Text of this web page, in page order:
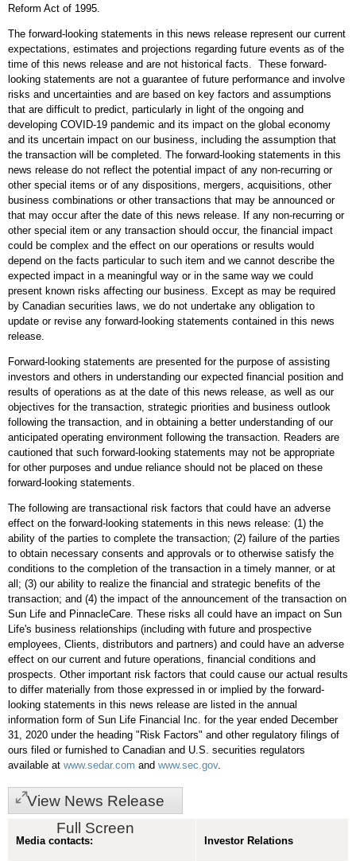
Reform Act of 1995.
The forward-looking statements in this news release represent our current
expectations, estimates and projections regarding future events as of the
time of this news release and are not historical facts. These forward-
looking statements are not a guarantee of future performance and involve
risks and uncertainties and are based on key factors and assumptions
that are difficult to predict, particularly in light of the ongoing and
developing COVID-19 pandemic and its impact on the global economy
and its uncertain impact on our business, including the assumption that
the transaction will be completed. The forward-looking statements in this
news release do not reflect the potential impact of any non-recurring or
other special items or of any dispositions, mergers, acquisitions, other
business combinations or other transactions that may be announced or
that may occur after the date of this news release. If any non-recurring or
other special item or any transaction should occur, the financial impact
could be complex and the effect on our operations or results would
depend on the facts particular to such item and we cannot describe the
expected impact in a meaningful way or in the same way we could
present known risks affecting our business. Except as may be required
by Canadian securities laws, we do not undertake any obligation to
update or revise any forward-looking statements contained in this news
release.
Forward-looking statements are presented for the purpose of assisting
investors and others in understanding our expected financial position and
results of operations as at the date of this news release, as well as our
objectives for the transaction, strategic priorities and business outlook
following the transaction, and in obtaining a better understanding of our
anticipated operating environment following the transaction. Readers are
cautioned that such forward-looking statements may not be appropriate
for other purposes and undue reliance should not be placed on these
forward-looking statements.
The following are transactional risk factors that could have an adverse
effect on the forward-looking statements in this news release: (1) the
ability of the parties to complete the transaction; (2) failure of the parties
to obtain necessary consents and approvals or to otherwise satisfy the
conditions to the completion of the transaction in a timely manner, or at
all; (3) our ability to realize the financial and strategic benefits of the
transaction; and (4) the impact of the announcement of the transaction on
Sun Life and PinnacleCare. These risks all could have an impact on Sun
Life's business relationships (including with future and prospective
employees, Clients, distributors and partners) and could have an adverse
effect on our current and future operations, financial conditions and
prospects. Other important risk factors that could cause our actual results
to differ materially from those expressed in or implied by the forward-
looking statements in this news release are listed in the annual
information form of Sun Life Financial Inc. for the year ended December
31, 2020 under the heading "Risk Factors" and other regulatory filings of
ours filed or furnished to Canadian and U.S. securities regulators
available at www.sedar.com and www.sec.gov.
View News Release
Full Screen
Media contacts: Investor Relations